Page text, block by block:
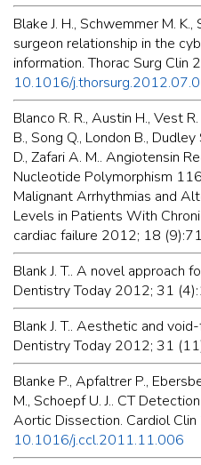
Blake J. H., Schwemmer M.
surgeon relationship in the
information. Thorac Surg
10.1016/
Blanco R. R., Austin H., Vest
B., Song Q., London B.,
D., Zafari A. M.. Angiotensin
Nucleotide Polymorphism
Malignant Arrhythmias and
Levels in Patients With
cardiac failure 2012; 18
Blank J. T.. A novel approach
Dentistry Today 2012; 31
Blank J. T.. Aesthetic and
Dentistry Today 2012; 31
Blanke P., Apfaltrer P.,
M., Schoepf U. J.. CT
Aortic Dissection. Cardiol
10.1016/j.ccl.2011.11.006